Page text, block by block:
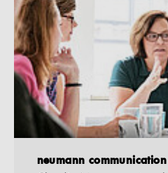
neumann communication